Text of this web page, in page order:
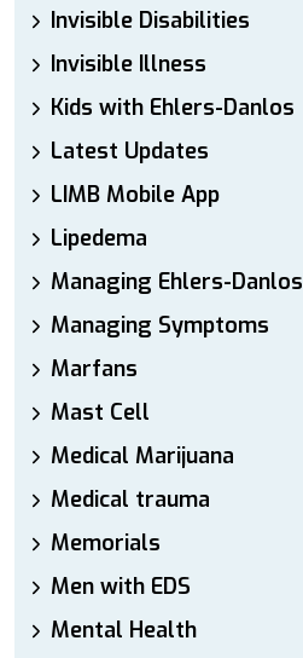
Invisible Disabilities
Invisible Illness
Kids with Ehlers-Danlos
Latest Updates
LIMB Mobile App
Lipedema
Managing Ehlers-Danlos
Managing Symptoms
Marfans
Mast Cell
Medical Marijuana
Medical trauma
Memorials
Men with EDS
Mental Health